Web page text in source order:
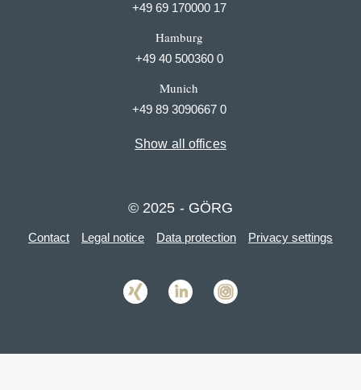
+49 69 170000 17
Hamburg
+49 40 500360 0
Munich
+49 89 3090667 0
Show all offices
© 2025 - GÖRG
Contact Legal notice Data protection Privacy settings